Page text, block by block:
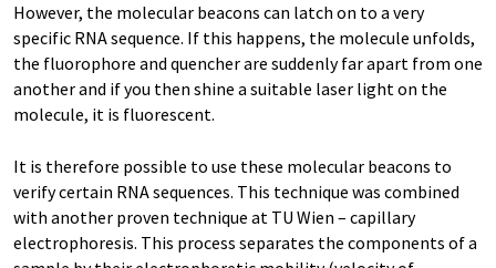
However, the molecular beacons can latch on to a very
specific RNA sequence. If this happens, the molecule unfolds,
the fluorophore and quencher are suddenly far apart from one
another and if you then shine a suitable laser light on the
molecule, it is fluorescent.
It is therefore possible to use these molecular beacons to
verify certain RNA sequences. This technique was combined
with another proven technique at TU Wien – capillary
electrophoresis. This process separates the components of a